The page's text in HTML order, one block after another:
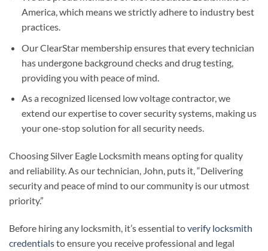
America, which means we strictly adhere to industry best
practices.
Our ClearStar membership ensures that every technician
has undergone background checks and drug testing,
providing you with peace of mind.
As a recognized licensed low voltage contractor, we
extend our expertise to cover security systems, making us
your one-stop solution for all security needs.
Choosing Silver Eagle Locksmith means opting for quality
and reliability. As our technician, John, puts it, “Delivering
security and peace of mind to our community is our utmost
priority.”
Before hiring any locksmith, it’s essential toverify locksmith
credentialsto ensure you receive professional and legal